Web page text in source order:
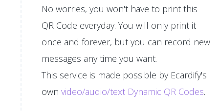
No worries, you won't have to print this
QR Code everyday. You will only print it
once and forever, but you can record new
messages any time you want.
This service is made possible by Ecardify's
ownvideo/audio/text Dynamic QR Codes.